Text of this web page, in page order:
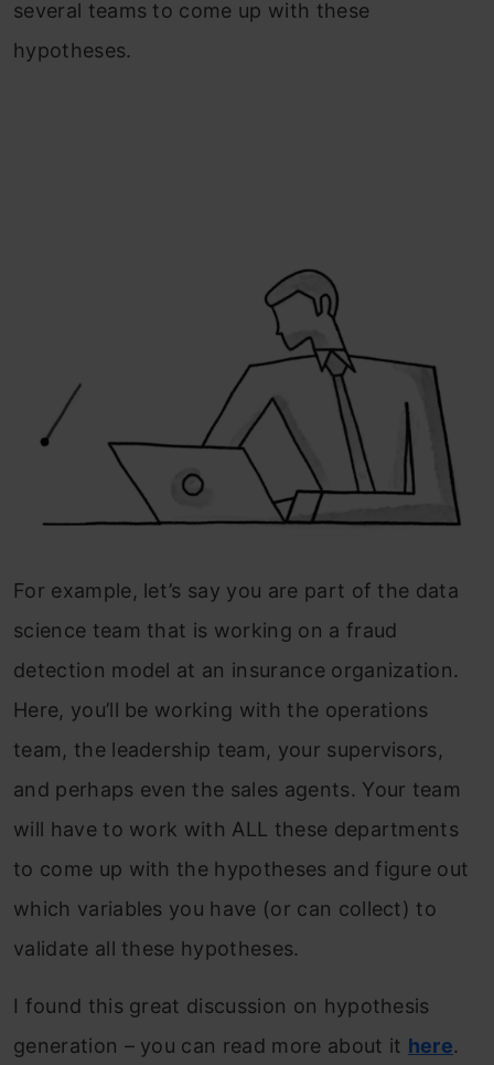
several teams to come up with these
hypotheses.
For example, let’s say you are part of the data
science team that is working on a fraud
detection model at an insurance organization.
Here, you’ll be working with the operations
team, the leadership team, your supervisors,
and perhaps even the sales agents. Your team
will have to work with ALL these departments
to come up with the hypotheses and figure out
which variables you have (or can collect) to
validate all these hypotheses.
I found this great discussion on hypothesis
generation – you can read more about it here.